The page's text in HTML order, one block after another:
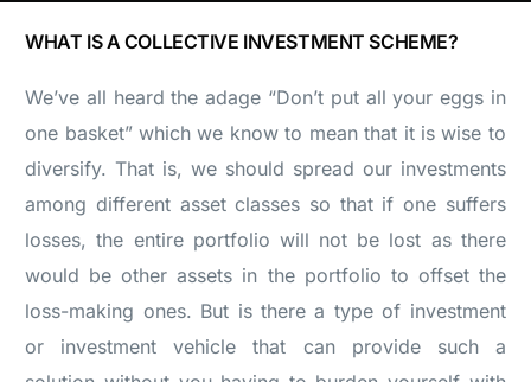
WHAT IS A COLLECTIVE INVESTMENT SCHEME?
We’ve all heard the adage “Don’t put all your eggs in
one basket” which we know to mean that it is wise to
diversify. That is, we should spread our investments
among different asset classes so that if one suffers
losses, the entire portfolio will not be lost as there
would be other assets in the portfolio to offset the
loss-making ones. But is there a type of investment
or investment vehicle that can provide such a